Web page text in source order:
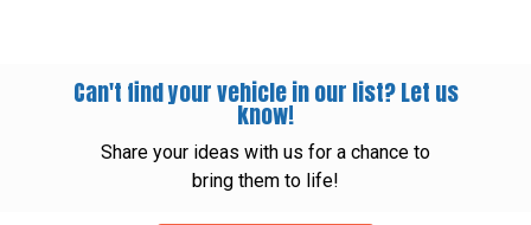
Can't find your vehicle in our list? Let us
know!
Share your ideas with us for a chance to
bring them to life!